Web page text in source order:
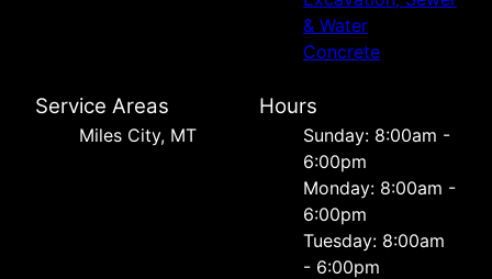
& Water
Concrete
Service Areas
Miles City, MT
Hours
Sunday: 8:00am -
6:00pm
Monday: 8:00am -
6:00pm
Tuesday: 8:00am
- 6:00pm